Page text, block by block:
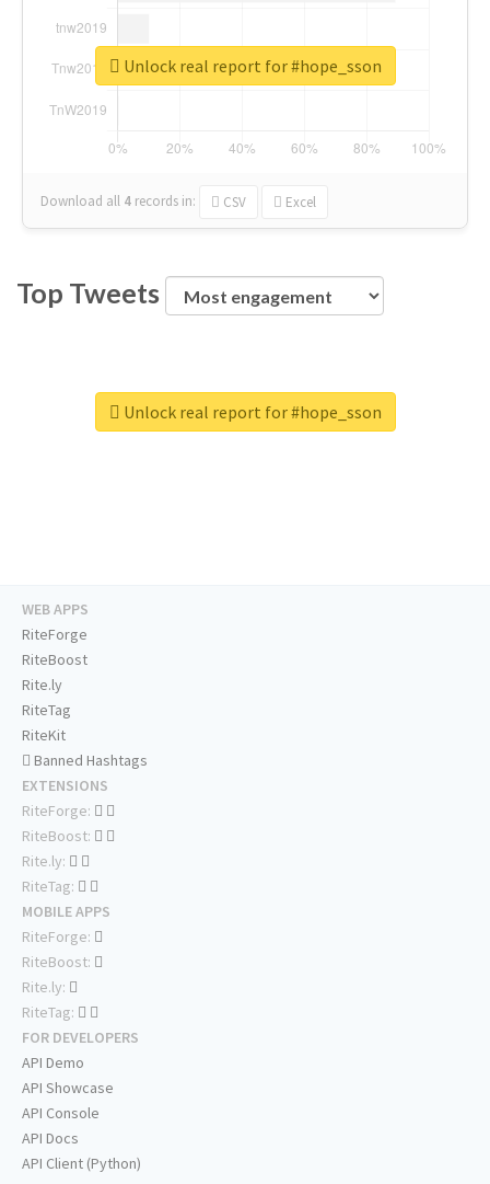
Download all 4 records in: CSV Excel
Unlock real report for #hope_sson
Top Tweets
Unlock real report for #hope_sson
WEB APPS
RiteForge
RiteBoost
Rite.ly
RiteTag
RiteKit
Banned Hashtags
EXTENSIONS
RiteForge:
RiteBoost:
Rite.ly:
RiteTag:
MOBILE APPS
RiteForge:
RiteBoost:
Rite.ly:
RiteTag:
FOR DEVELOPERS
API Demo
API Showcase
API Console
API Docs
API Client (Python)